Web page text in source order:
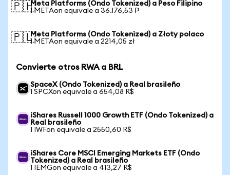
🇵🇭Meta Platforms (Ondo Tokenized) a Peso Filipino
1 METAon equivale a 36.176,53 ₱
🇵🇱Meta Platforms (Ondo Tokenized) a Złoty polaco
1 METAon equivale a 2214,05 zł
Convierte otros RWA a BRL
SpaceX (Ondo Tokenized) a Real brasileño
1 SPCXon equivale a 654,08 R$
iShares Russell 1000 Growth ETF (Ondo Tokenized) a
Real brasileño
1 IWFon equivale a 2550,60 R$
iShares Core MSCI Emerging Markets ETF (Ondo
Tokenized) a Real brasileño
1 IEMGon equivale a 413,27 R$